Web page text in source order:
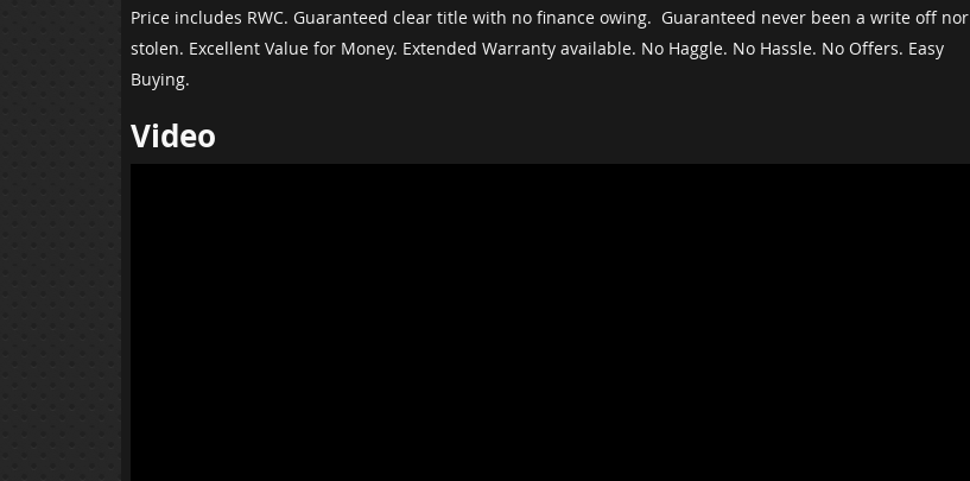
Price includes RWC. Guaranteed clear title with no finance owing. Guaranteed never been a write off nor
stolen. Excellent Value for Money. Extended Warranty available. No Haggle. No Hassle. No Offers. Easy
Buying.
Video